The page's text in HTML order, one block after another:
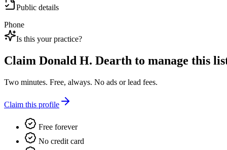
Public details
Phone
Is this your practice?
Claim Donald H. Dearth to manage this
Two minutes. Free, always. No ads or lead fees.
Claim this profile
Free forever
No credit card